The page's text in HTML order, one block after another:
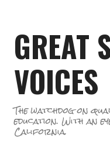
content
GREAT
VOICES
The watchdog on
education. With an
California.